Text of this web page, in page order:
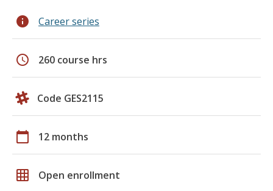
info Career series
schedule 260 course hrs
Code GES2115
calendar_today 12 months
grid_on Open enrollment